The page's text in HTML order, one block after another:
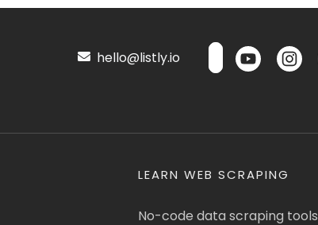
hello@listly.io
LEARN WEB SCRAPING
No-code data scraping tools